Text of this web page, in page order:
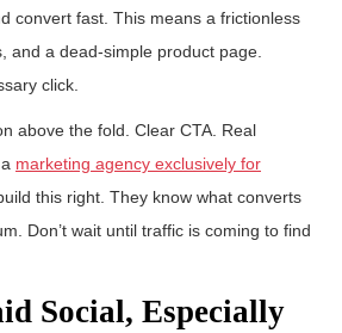
convert fast. This means a frictionless
and a dead-simple product page.
click.
above the fold. Clear CTA. Real
marketing agency exclusively for
this right. They know what converts
Don’t wait until traffic is coming to find
Social, Especially